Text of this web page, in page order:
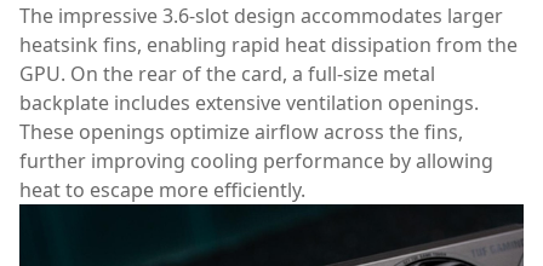
The impressive 3.6-slot design accommodates larger
heatsink fins, enabling rapid heat dissipation from the
GPU. On the rear of the card, a full-size metal
backplate includes extensive ventilation openings.
These openings optimize airflow across the fins,
further improving cooling performance by allowing
heat to escape more efficiently.